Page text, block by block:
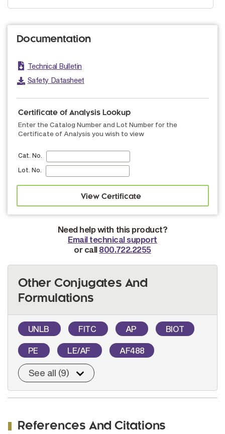
Documentation
Technical Bulletin
Safety Datasheet
Certificate of Analysis Lookup
Enter the Catalog Number and Lot Number for the
Certificate of Analysis you wish to view
Cat. No.
Lot. No.
Need help with this product?
Email technical support
or call 800.722.2255
Other Conjugates And
Formulations
UNLB FITC AP BIOT
PE LE/AF AF488
See all (9)
References And Citations